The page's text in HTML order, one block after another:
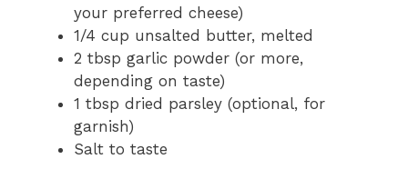
your preferred cheese)
1/4 cup unsalted butter, melted
2 tbsp garlic powder (or more,
depending on taste)
1 tbsp dried parsley (optional, for
garnish)
Salt to taste